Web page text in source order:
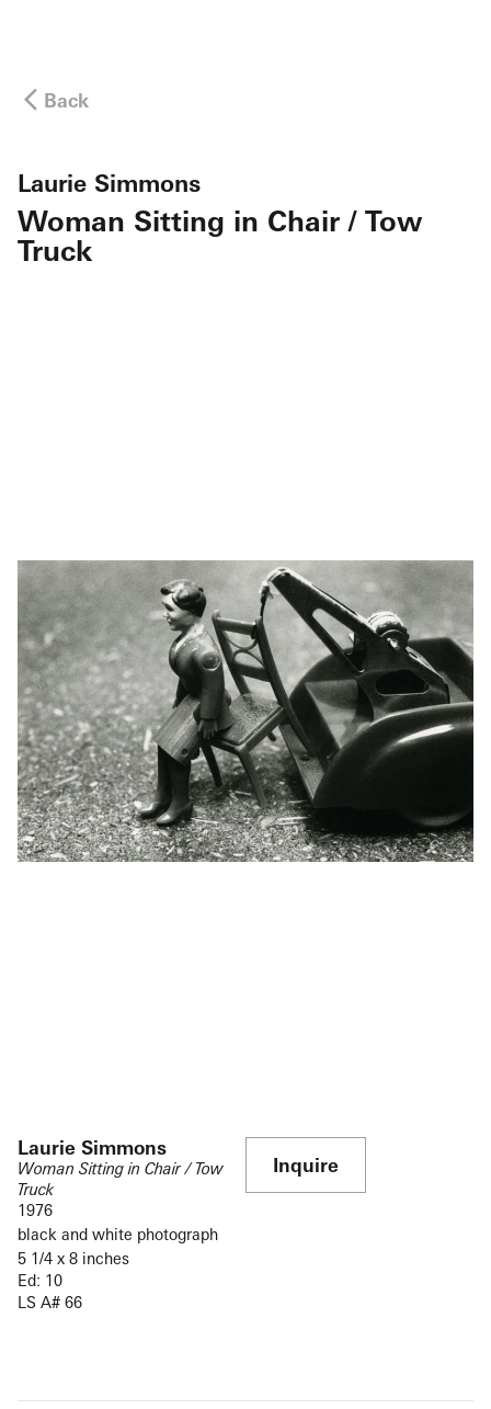
Back
Laurie Simmons
Woman Sitting in Chair / Tow
Truck
Laurie Simmons
Woman Sitting in Chair / Tow
Truck
1976
black and white photograph
5 1/4 x 8 inches
Ed: 10
LS A# 66
Inquire